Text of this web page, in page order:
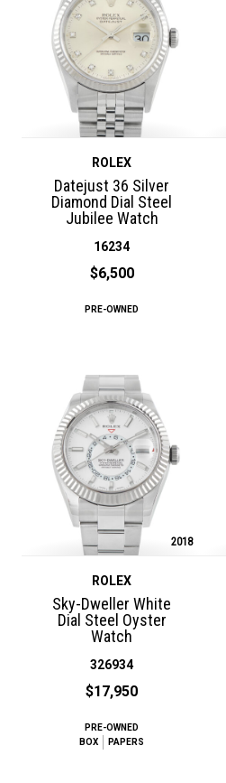
ROLEX
Datejust 36 Silver
Diamond Dial Steel
Jubilee Watch
16234
$6,500
PRE-OWNED
2018
ROLEX
Sky-Dweller White
Dial Steel Oyster
Watch
326934
$17,950
PRE-OWNED
BOX
PAPERS